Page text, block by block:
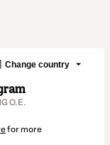
Change country
O.E.
for more